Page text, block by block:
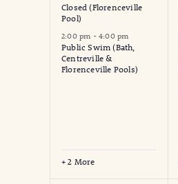
Closed (Florenceville
Pool)
2:00 pm -4:00 pm
Public Swim (Bath,
Centreville &
Florenceville Pools)
+ 2 More